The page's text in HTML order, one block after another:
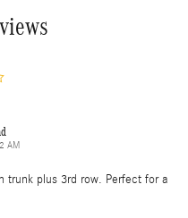
AM
trunk plus 3rd row. Perfect for a